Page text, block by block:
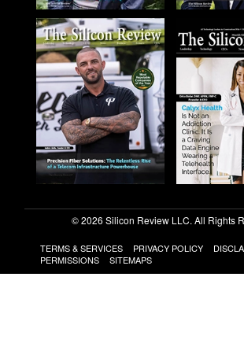
© 2026 Silicon Review LLC. All Rights
TERMS & SERVICES PRIVACY POLICY
PERMISSIONS
SITEMAPS